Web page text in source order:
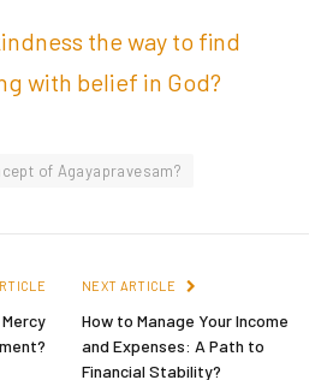
the way to find
with belief in God?
of Agayapravesam?
NEXT ARTICLE
How to Manage Your Income
and Expenses: A Path to
Financial Stability?